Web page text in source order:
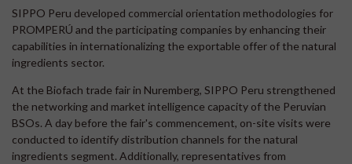
SIPPO Peru developed commercial orientation methodologies for
PROMPERÚ and the participating companies by enhancing their
capabilities in internationalizing the exportable offer of the natural
ingredients sector.
At the Biofach trade fair in Nuremberg, SIPPO Peru strengthened
the networking and market intelligence capacity of the Peruvian
BSOs. A day before the fair's commencement, on-site visits were
conducted to identify distribution channels for the natural
ingredients segment. Additionally, representatives from